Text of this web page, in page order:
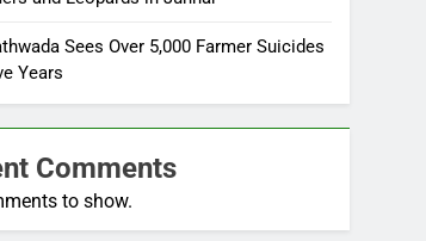
Sees Over 5,000 Farmer Suicides
Years
Comments
to show.